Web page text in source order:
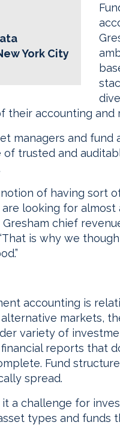
York City
their accounting and
managers and
trusted and
notion of having sort
looking for almost
chief
is why we
accounting is
markets,
variety of
reports that
Fund
spread.
a challenge for
types and funds